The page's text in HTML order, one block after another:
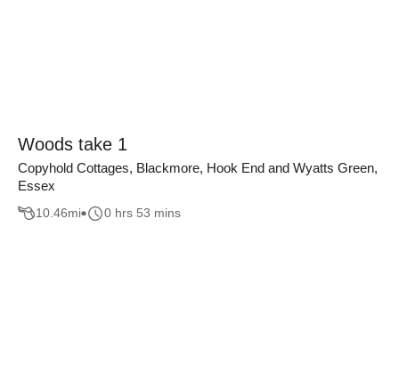
Woods take 1
Copyhold Cottages, Blackmore, Hook End and Wyatts Green,
Essex
10.46mi 0 hrs 53 mins